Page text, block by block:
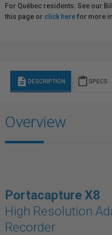
For Québec residents: See our
this page or click herefor more
description DESCRIPTION content_paste SPECS
Overview
Portacapture X8
High Resolution
Recorder